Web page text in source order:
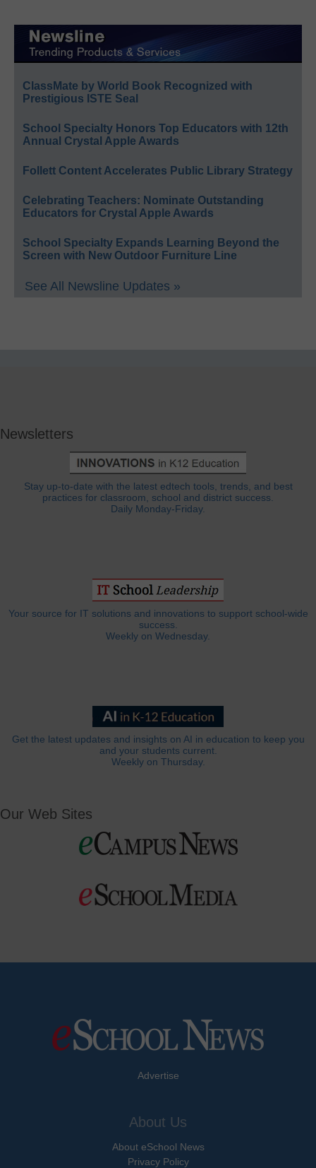
ClassMate by World Book Recognized with
Prestigious ISTE Seal
School Specialty Honors Top Educators with 12th
Annual Crystal Apple Awards
Follett Content Accelerates Public Library Strategy
Celebrating Teachers: Nominate Outstanding
Educators for Crystal Apple Awards
School Specialty Expands Learning Beyond the
Screen with New Outdoor Furniture Line
See All Newsline Updates »
Newsletters
Stay up-to-date with the latest edtech tools, trends, and best
practices for classroom, school and district success.
Daily Monday-Friday.
Your source for IT solutions and innovations to support school-wide
success.
Weekly on Wednesday.
Get the latest updates and insights on AI in education to keep you
and your students current.
Weekly on Thursday.
Our Web Sites
Advertise
About Us
About eSchool News
Privacy Policy